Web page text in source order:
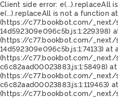
Client side error: e(...).replaceAll
e(...).replaceAll is not a function
(https://c77.bookbot.com/_next/
14d592309e096c5b.js:1:229398)
(https://c77.bookbot.com/_next/
14d592309e096c5b.js:1:74133) at
(https://c77.bookbot.com/
c6c82aad00023883.js:1:58498) at
(https://c77.bookbot.com/
c6c82aad00023883.js:1:119463)
(https://c77.bookbot.com/